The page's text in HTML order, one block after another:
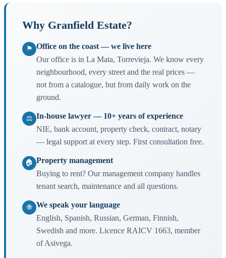
Why Granfield Estate?
⚑ Office on the coast — we live here
Our office is in La Mata, Torrevieja. We know every
neighbourhood, every street and the real prices —
not from a catalogue, but from daily work on the
ground.
⚖ In-house lawyer — 10+ years of experience
NIE, bank account, property check, contract, notary
— legal support at every step. First consultation free.
🏠 Property management
Buying to rent? Our management company handles
tenant search, maintenance and all questions.
🌐
We speak your language
English, Spanish, Russian, German, Finnish,
Swedish and more. Licence RAICV 1663, member
of Asivega.